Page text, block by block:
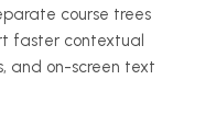
course trees
faster contextual
and on-screen text